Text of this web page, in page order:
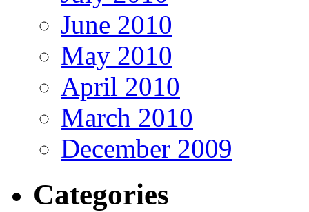
June 2010
May 2010
April 2010
March 2010
December 2009
Categories